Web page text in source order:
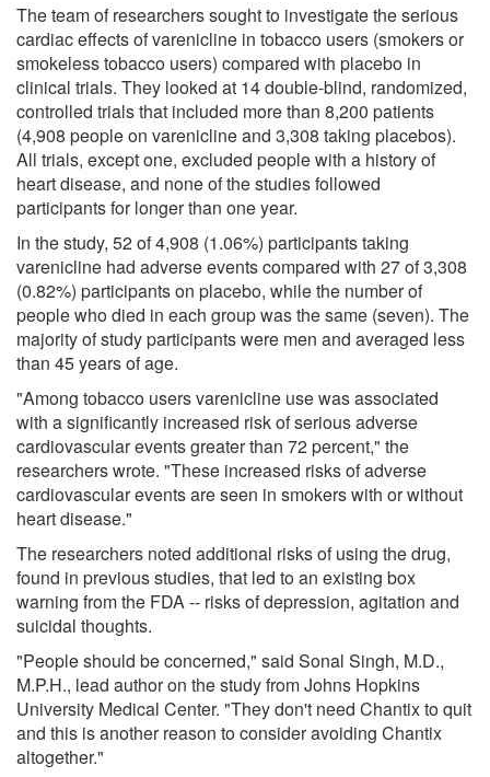
The team of researchers sought to investigate the serious
cardiac effects of varenicline in tobacco users (smokers or
smokeless tobacco users) compared with placebo in
clinical trials. They looked at 14 double-blind, randomized,
controlled trials that included more than 8,200 patients
(4,908 people on varenicline and 3,308 taking placebos).
All trials, except one, excluded people with a history of
heart disease, and none of the studies followed
participants for longer than one year.
In the study, 52 of 4,908 (1.06%) participants taking
varenicline had adverse events compared with 27 of 3,308
(0.82%) participants on placebo, while the number of
people who died in each group was the same (seven). The
majority of study participants were men and averaged less
than 45 years of age.
"Among tobacco users varenicline use was associated
with a significantly increased risk of serious adverse
cardiovascular events greater than 72 percent," the
researchers wrote. "These increased risks of adverse
cardiovascular events are seen in smokers with or without
heart disease."
The researchers noted additional risks of using the drug,
found in previous studies, that led to an existing box
warning from the FDA -- risks of depression, agitation and
suicidal thoughts.
"People should be concerned," said Sonal Singh, M.D.,
M.P.H., lead author on the study from Johns Hopkins
University Medical Center. "They don't need Chantix to quit
and this is another reason to consider avoiding Chantix
altogether."